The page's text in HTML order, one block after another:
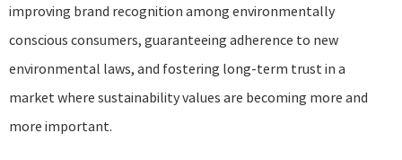
improving brand recognition among environmentally
conscious consumers, guaranteeing adherence to new
environmental laws, and fostering long-term trust in a
market where sustainability values are becoming more and
more important.